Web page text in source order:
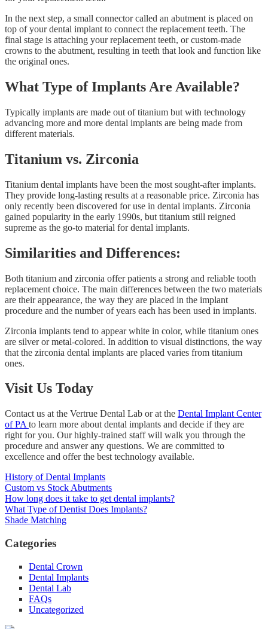
In the next step, a small connector called an abutment is placed on
top of your dental implant to connect the replacement teeth. The
final stage is attaching your replacement teeth, or custom-made
crowns to the abutment, resulting in teeth that look and function like
the original ones.
What Type of Implants Are Available?
Typically implants are made out of titanium but with technology
advancing more and more dental implants are being made from
different materials.
Titanium vs. Zirconia
Titanium dental implants have been the most sought-after implants.
They provide long-lasting results at a reasonable price. Zirconia has
only recently been discovered for use in dental implants. Zirconia
gained popularity in the early 1990s, but titanium still reigned
supreme as the go-to material for dental implants.
Similarities and Differences:
Both titanium and zirconia offer patients a strong and reliable tooth
replacement choice. The main differences between the two materials
are their appearance, the way they are placed in the implant
procedure and the number of years each has been used in implants.
Zirconia implants tend to appear white in color, while titanium ones
are silver or metal-colored. In addition to visual distinctions, the way
that the zirconia dental implants are placed varies from titanium
ones.
Visit Us Today
Contact us at the Vertrue Dental Lab or at the Dental Implant Center
of PA to learn more about dental implants and decide if they are
right for you. Our highly-trained staff will walk you through the
procedure and answer any questions. We are committed to
excellence and offer the best technology available.
History of Dental Implants
Custom vs Stock Abutments
How long does it take to get dental implants?
What Type of Dentist Does Implants?
Shade Matching
Categories
Dental Crown
Dental Implants
Dental Lab
FAQs
Uncategorized